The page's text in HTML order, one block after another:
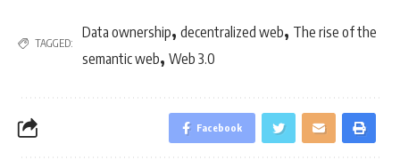
TAGGED:
Data ownership, decentralized web, The rise of the
semantic web, Web 3.0
Facebook